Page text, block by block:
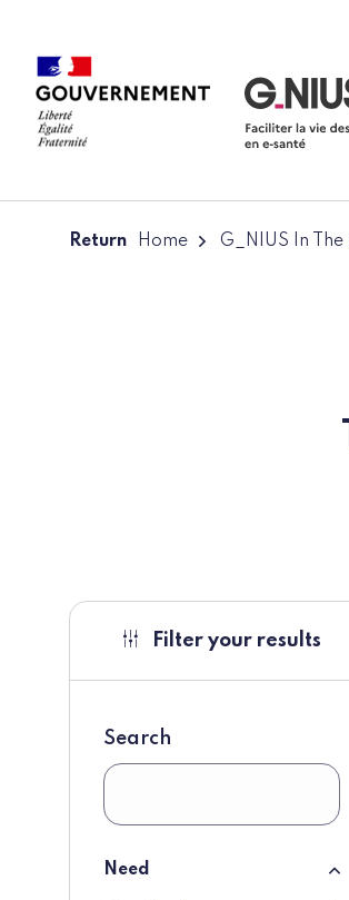
Return Home G_NIUS In The
Filter your results
Search
Need